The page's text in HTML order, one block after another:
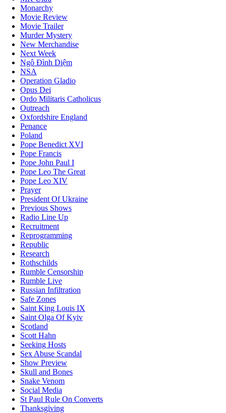
Monarchy
Movie Review
Movie Trailer
Murder Mystery
New Merchandise
Next Week
Ngô Đình Diệm
NSA
Operation Gladio
Opus Dei
Ordo Militaris Catholicus
Outreach
Oxfordshire England
Penance
Poland
Pope Benedict XVI
Pope Francis
Pope John Paul I
Pope Leo The Great
Pope Leo XIV
Prayer
President Of Ukraine
Previous Shows
Radio Line Up
Recruitment
Reprogramming
Republic
Research
Rothschilds
Rumble Censorship
Rumble Live
Russian Infiltration
Safe Zones
Saint King Louis IX
Saint Olga Of Kyiv
Scotland
Scott Hahn
Seeking Hosts
Sex Abuse Scandal
Show Preview
Skull and Bones
Snake Venom
Social Media
St Paul Rule On Converts
Thanksgiving